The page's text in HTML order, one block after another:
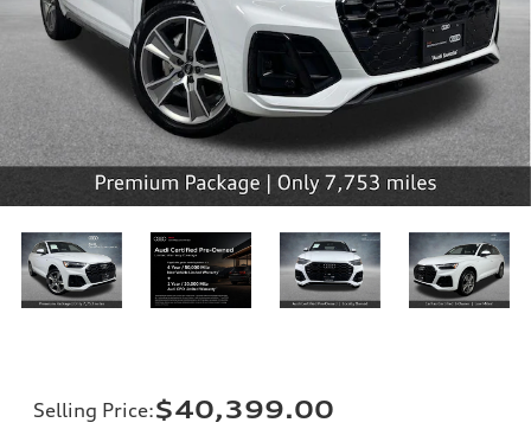
Selling Price:$40,399.00